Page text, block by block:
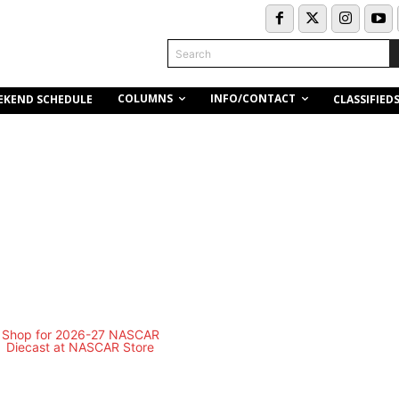
Search
SCHEDULE COLUMNS INFO/CONTACT CLASSIFIEDS